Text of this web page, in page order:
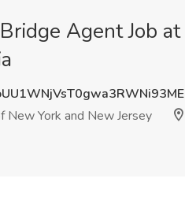
Agent Job
New York and New Jersey